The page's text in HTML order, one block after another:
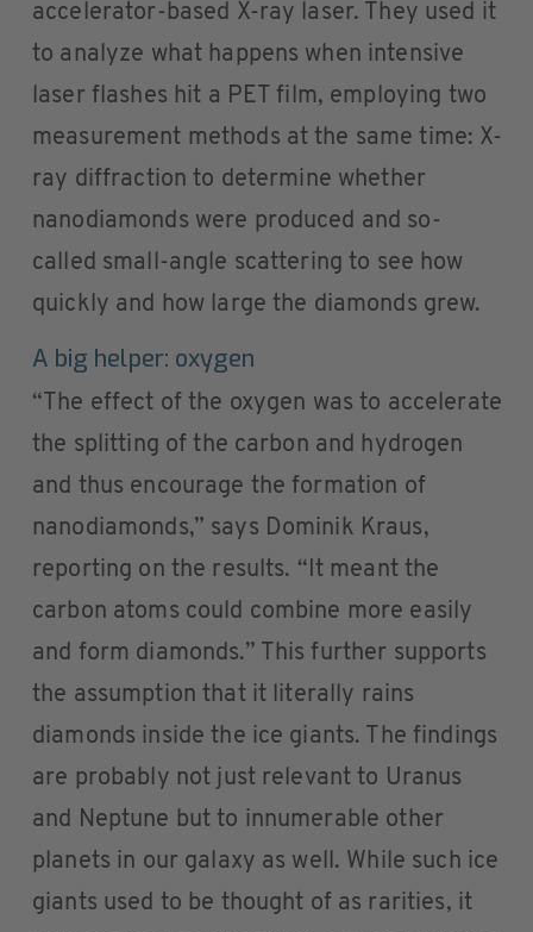
accelerator-based X-ray laser. They used it
to analyze what happens when intensive
laser flashes hit a PET film, employing two
measurement methods at the same time: X-
ray diffraction to determine whether
nanodiamonds were produced and so-
called small-angle scattering to see how
quickly and how large the diamonds grew.
A big helper: oxygen
“The effect of the oxygen was to accelerate
the splitting of the carbon and hydrogen
and thus encourage the formation of
nanodiamonds,” says Dominik Kraus,
reporting on the results. “It meant the
carbon atoms could combine more easily
and form diamonds.” This further supports
the assumption that it literally rains
diamonds inside the ice giants. The findings
are probably not just relevant to Uranus
and Neptune but to innumerable other
planets in our galaxy as well. While such ice
giants used to be thought of as rarities, it